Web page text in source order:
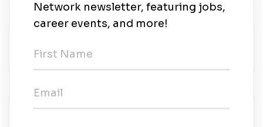
Kindeva•
Associate Director of Environmental